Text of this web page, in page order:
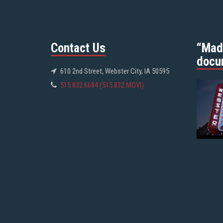
Contact Us
610 2nd Street, Webster City, IA 50595
515.832.6684 (515.832.MOVI)